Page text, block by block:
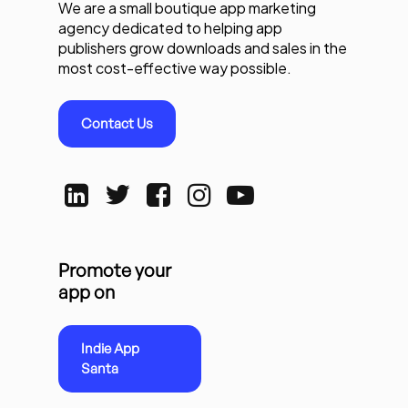
We are a small boutique app marketing
agency dedicated to helping app
publishers grow downloads and sales in the
most cost-effective way possible.
Contact Us
Promote your
app on
Indie App
Santa